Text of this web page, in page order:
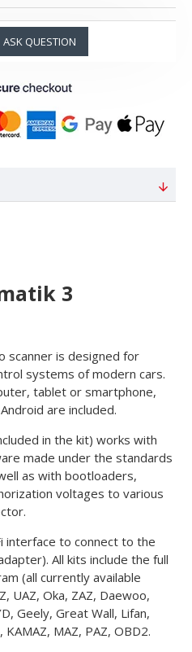
ASK QUESTION
3
scanner is designed for
systems of modern cars.
tablet or smartphone,
are included.
in the kit) works with
made under the standards
as with bootloaders,
voltages to various
interface to connect to the
All kits include the full
(all currently available
UAZ, Oka, ZAZ, Daewoo,
Geely, Great Wall, Lifan,
MAZ, PAZ, OBD2.